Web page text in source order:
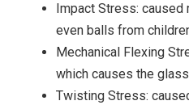
Impact Stress:
even balls from
Mechanical Flexing
which causes the
Twisting Stress: